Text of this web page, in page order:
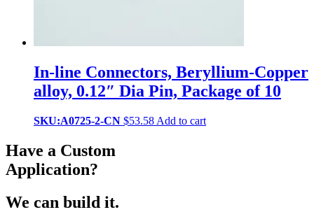
In-line Connectors, Beryllium-Copper
alloy, 0.12″ Dia Pin, Package of 10
SKU:A0725-2-CN $53.58 Add to cart
Have a Custom
Application?
We can build it.